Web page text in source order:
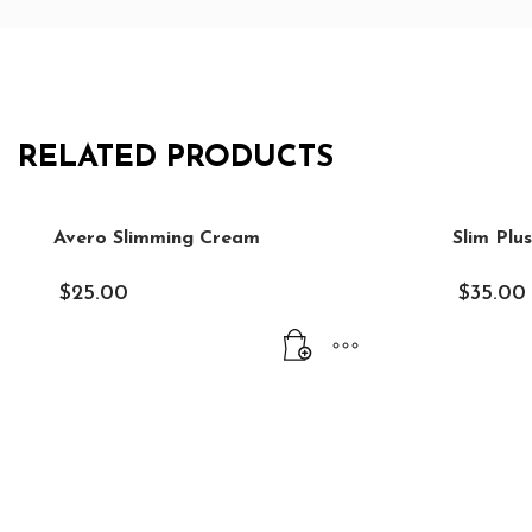
RELATED PRODUCTS
Avero Slimming Cream
$25.00
Slim
$35.00